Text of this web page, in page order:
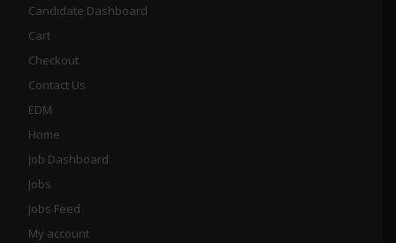
Candidate Dashboard
Cart
Checkout
Contact Us
EDM
Home
Job Dashboard
Jobs
Jobs Feed
My account